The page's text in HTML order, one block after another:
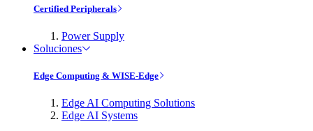
Certified Peripherals
Power Supply
Soluciones
Edge Computing & WISE-Edge
Edge AI Computing Solutions
Edge AI Systems